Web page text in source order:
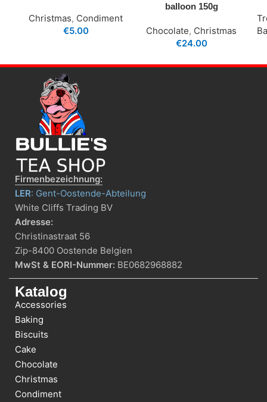
Christmas, Condiment
€5.00
balloon 150g
Chocolate, Christmas
€24.00
Firmenbezeichnung:
LER: Gent-Oostende-Abteilung
White Cliffs Trading BV
Adresse:
Christinastraat 56
Zip-8400 Oostende Belgien
MwSt & EORI-Nummer: BE0682968882
Katalog
Accessories
Baking
Biscuits
Cake
Chocolate
Christmas
Condiment